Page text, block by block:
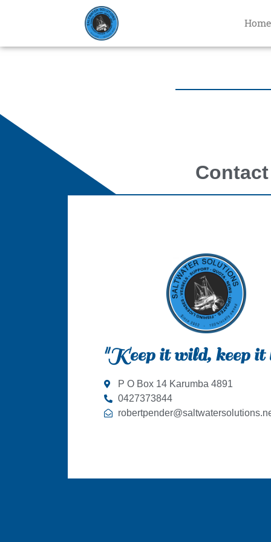
Home
"Keep it wild, keep it
P O Box 14 Karumba 4891
0427373844